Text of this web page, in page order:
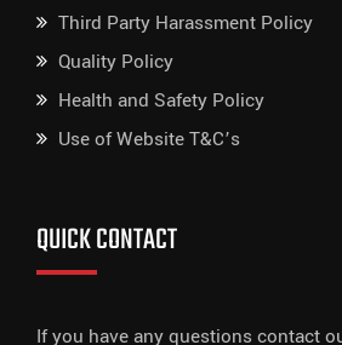
Third Party Harassment Policy
Quality Policy
Health and Safety Policy
Use of Website T&C’s
QUICK CONTACT
If you have any questions contact